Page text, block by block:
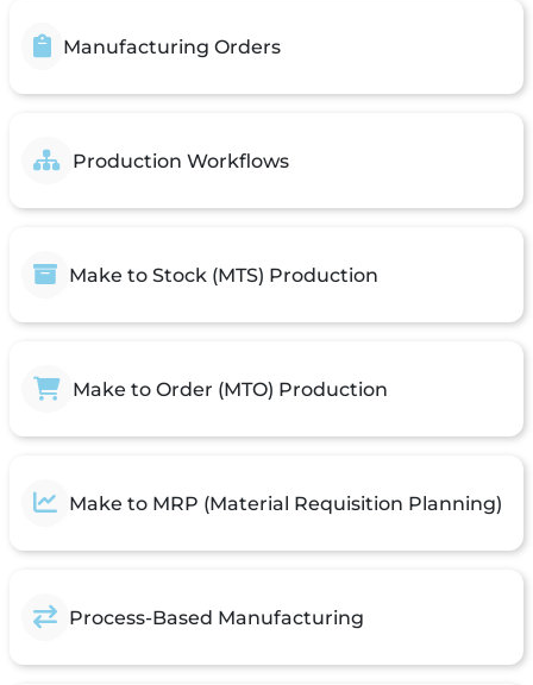
Manufacturing Orders
Production Workflows
Make to Stock (MTS) Production
Make to Order (MTO) Production
Make to MRP (Material Requisition Planning)
Process-Based Manufacturing